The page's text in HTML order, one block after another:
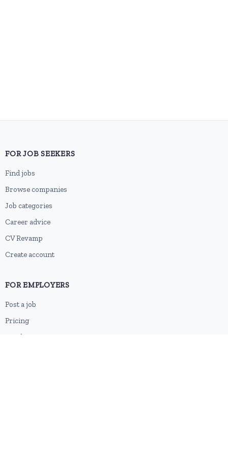
FOR JOB SEEKERS
Find jobs
Browse companies
Job categories
Career advice
CV Revamp
Create account
FOR EMPLOYERS
Post a job
Pricing
Employer sign-up